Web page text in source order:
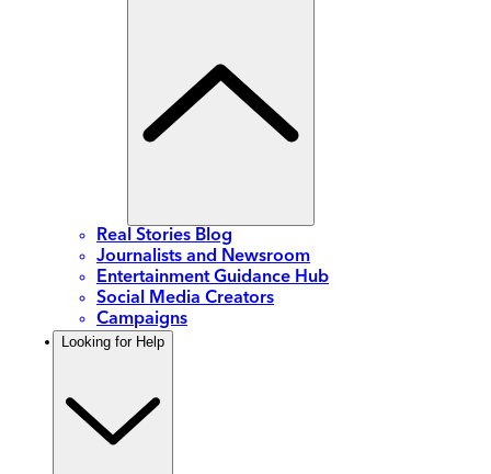
Real Stories Blog
Journalists and Newsroom
Entertainment Guidance Hub
Social Media Creators
Campaigns
Looking for Help